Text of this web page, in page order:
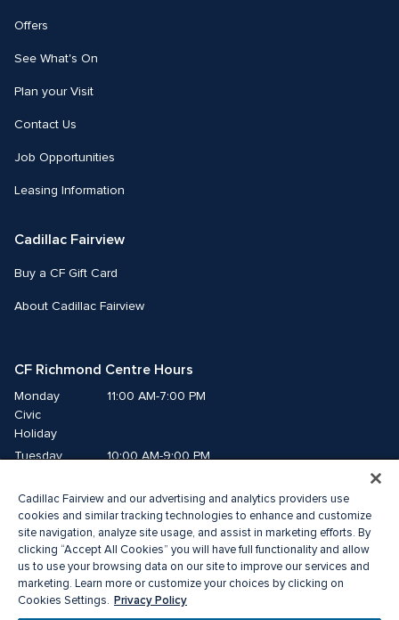
Offers
See What's On
Plan your Visit
Contact Us
Job Opportunities
Leasing Information
Cadillac Fairview
Buy a CF Gift Card
About Cadillac Fairview
CF Richmond Centre Hours
Monday
Civic
Holiday
11:00 AM-7:00 PM
Tuesday
10:00 AM-9:00 PM
Thursday
10:00 AM-9:00 PM
Friday
10:00 AM-9:00 PM
Saturday
10:00 AM-9:00 PM
Sunday
11:00 AM-7:00 PM
Cadillac Fairview and our advertising and analytics providers use
cookies and similar tracking technologies to enhance and customize
site navigation, analyze site usage, and assist in marketing efforts. By
clicking “Accept All Cookies” you will have full functionality and allow
us to use your browsing data on our site to improve our services and
marketing. Learn more or customize your choices by clicking on
Cookies Settings. Privacy Policy